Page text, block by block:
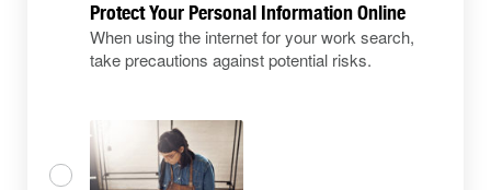
Protect Your Personal Information Online
When using the internet for your work search,
take precautions against potential risks.